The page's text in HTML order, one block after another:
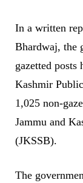
In a written
Bhardwaj, the
gazetted posts
Kashmir
1,025 non-
Jammu and
(JKSSB).
The